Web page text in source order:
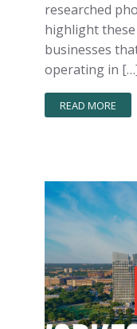
researched
highlight
businesses
operating in
READ MORE